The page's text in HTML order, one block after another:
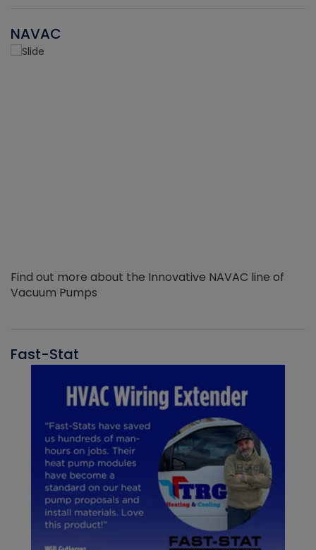
NAVAC
Find out more about the Innovative NAVAC line of
Vacuum Pumps
Fast-Stat